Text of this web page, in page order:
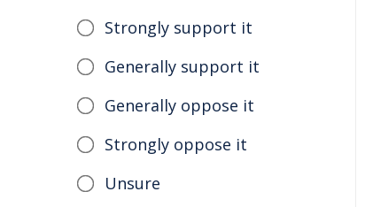
Strongly support it
Generally support it
Generally oppose it
Strongly oppose it
Unsure